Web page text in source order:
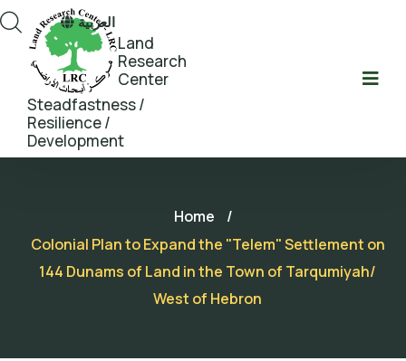
Land
Research
Center
Steadfastness /
Resilience /
Development
العربية
Home
/
Colonial Plan to Expand the "Telem" Settlement on
144 Dunams of Land in the Town of Tarqumiyah/
West of Hebron